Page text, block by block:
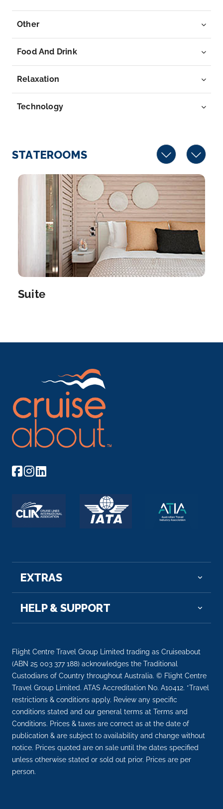
Arrive
Depart
Day 98th Aug 2027
Nice, capital of the Alpes-Maritimes department on
the Fr...More
authenticity and passion for travel.
Other
Food And Drink
Relaxation
Technology
STATEROOMS
Suite
EXTRAS
HELP & SUPPORT
Flight Centre Travel Group Limited trading as Cruiseabout
(ABN 25 003 377 188) acknowledges the Traditional
Custodians of Country throughout Australia. © Flight Centre
Travel Group Limited. ATAS Accreditation No. A10412. *Travel
restrictions & conditions apply. Review any specific
conditions stated and our general terms at Terms and
Conditions. Prices & taxes are correct as at the date of
publication & are subject to availability and change without
notice. Prices quoted are on sale until the dates specified
unless otherwise stated or sold out prior. Prices are per
person.